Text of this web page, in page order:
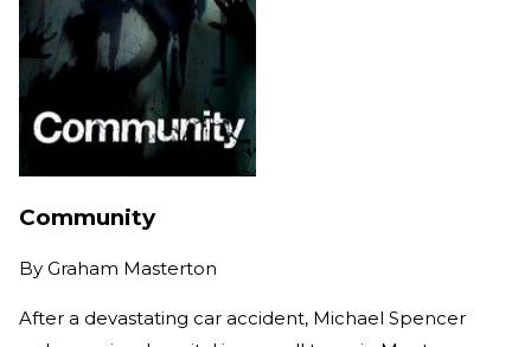
Community
By Graham Masterton
After a devastating car accident, Michael Spencer